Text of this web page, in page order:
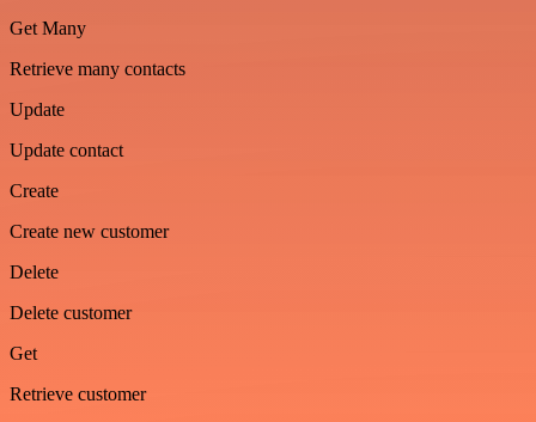
Get Many
Retrieve many contacts
Update
Update contact
Create
Create new customer
Delete
Delete customer
Get
Retrieve customer